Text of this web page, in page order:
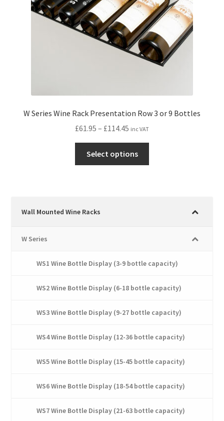
on
the
product
page
W Series Wine Rack Presentation Row 3 or 9 Bottles
£61.95 – £114.45 Price
range:
£61.95
through
inc VAT
Select options
chosen
the
page
Wall Mounted Wine Racks
W Series
WS1 Wine Bottle Display (3-9 bottle capacity)
WS2 Wine Bottle Display (6-18 bottle capacity)
WS3 Wine Bottle Display (9-27 bottle capacity)
WS4 Wine Bottle Display (12-36 bottle capacity)
WS5 Wine Bottle Display (15-45 bottle capacity)
WS6 Wine Bottle Display (18-54 bottle capacity)
WS7 Wine Bottle Display (21-63 bottle capacity)